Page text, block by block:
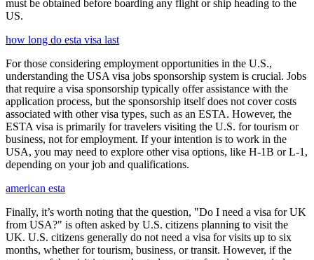
must be obtained before boarding any flight or ship heading to the
US.
how long do esta visa last
For those considering employment opportunities in the U.S.,
understanding the USA visa jobs sponsorship system is crucial. Jobs
that require a visa sponsorship typically offer assistance with the
application process, but the sponsorship itself does not cover costs
associated with other visa types, such as an ESTA. However, the
ESTA visa is primarily for travelers visiting the U.S. for tourism or
business, not for employment. If your intention is to work in the
USA, you may need to explore other visa options, like H-1B or L-1,
depending on your job and qualifications.
american esta
Finally, it’s worth noting that the question, "Do I need a visa for UK
from USA?" is often asked by U.S. citizens planning to visit the
UK. U.S. citizens generally do not need a visa for visits up to six
months, whether for tourism, business, or transit. However, if the